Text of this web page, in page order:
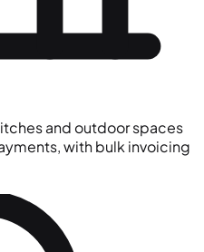
and outdoor spaces
with bulk invoicing